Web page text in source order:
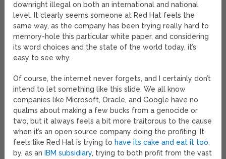
downright illegal on both an international and national
level. It clearly seems someone at Red Hat feels the
same way, as the company has been trying really hard to
memory-hole this particular white paper, and considering
its word choices and the state of the world today, it’s
easy to see why.
Of course, the internet never forgets, and I certainly don’t
intend to let something like this slide. We all know
companies like Microsoft, Oracle, and Google have no
qualms about making a few bucks from a genocide or
two, but it always feels a bit more traitorous to the cause
when it’s an open source company doing the profiting. It
feels like Red Hat is trying to have its cake and eat it too,
by, as an
IBM subsidiary, trying to both profit from the vast